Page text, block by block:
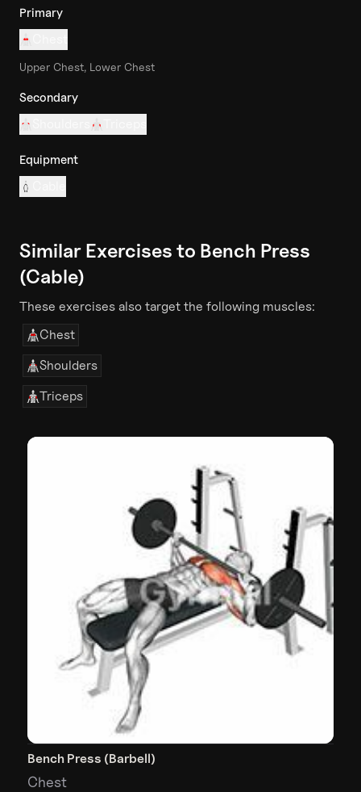
Primary
Upper Chest, Lower Chest
Secondary
Equipment
Similar Exercises to Bench Press
(Cable)
These exercises also target the following muscles:
Chest
Shoulders
Triceps
Bench Press (Barbell)
Chest